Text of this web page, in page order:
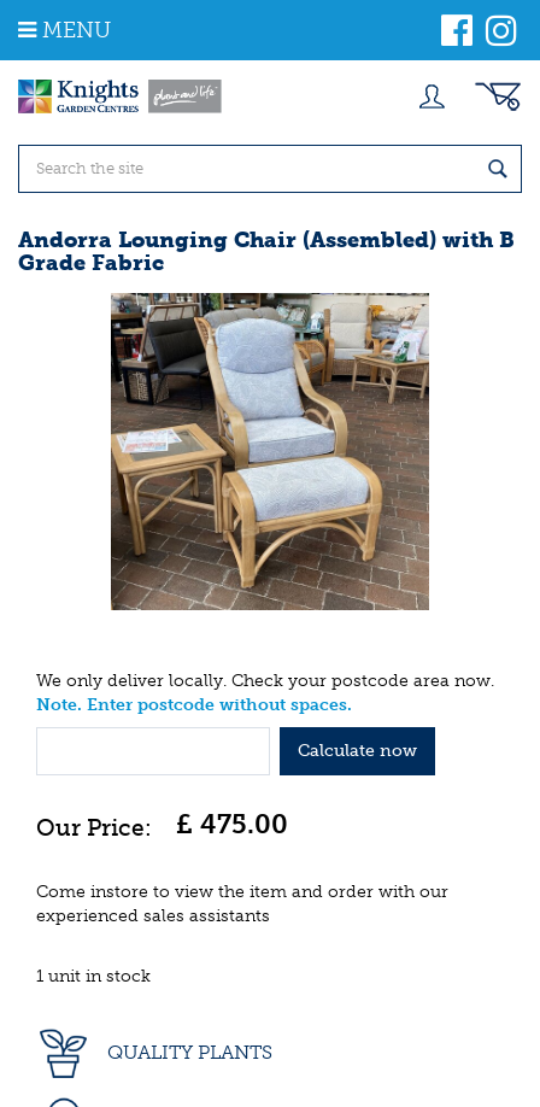
m
MENU
Andorra Lounging Chair (Assembled) with B
Grade Fabric
We only deliver locally. Check your postcode area now.
Note. Enter postcode without spaces.
Calculate now
£ 475.00
Come instore to view the item and order with our
experienced sales assistants
1 unit in stock
QUALITY PLANTS